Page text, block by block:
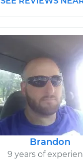
Brandon
9 years of